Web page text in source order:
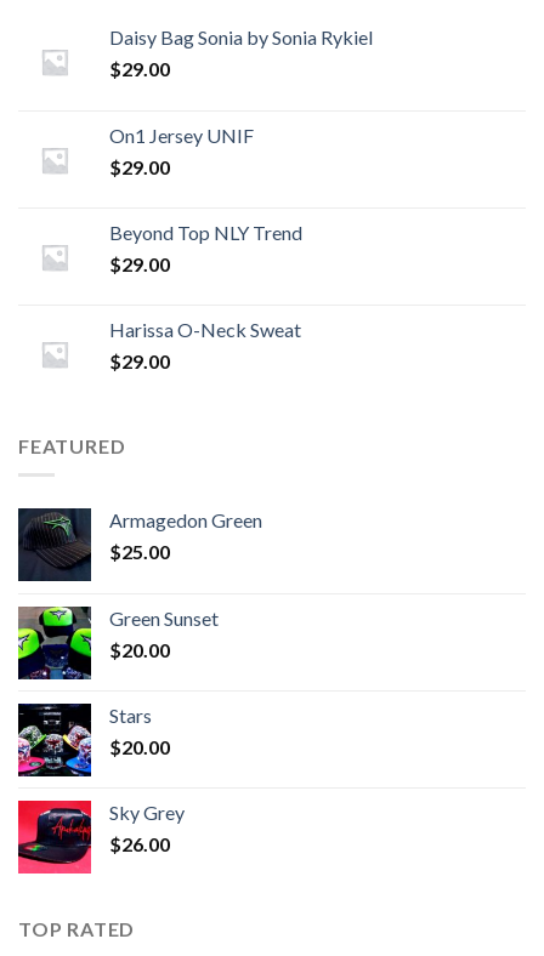
Daisy Bag Sonia by Sonia Rykiel
$29.00
On1 Jersey UNIF
$29.00
Beyond Top NLY Trend
$29.00
Harissa O-Neck Sweat
$29.00
FEATURED
Armagedon Green
$25.00
Green Sunset
$20.00
Stars
$20.00
Sky Grey
$26.00
TOP RATED